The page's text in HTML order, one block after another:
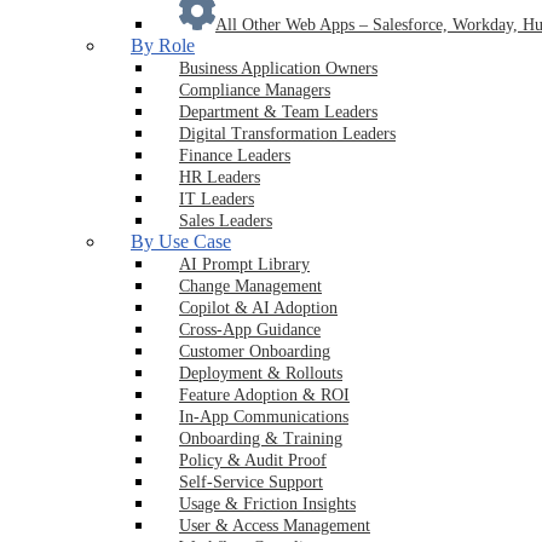
All Other Web Apps – Salesforce, Workday,
By Role
Business Application Owners
Compliance Managers
Department & Team Leaders
Digital Transformation Leaders
Finance Leaders
HR Leaders
IT Leaders
Sales Leaders
By Use Case
AI Prompt Library
Change Management
Copilot & AI Adoption
Cross-App Guidance
Customer Onboarding
Deployment & Rollouts
Feature Adoption & ROI
In-App Communications
Onboarding & Training
Policy & Audit Proof
Self-Service Support
Usage & Friction Insights
User & Access Management